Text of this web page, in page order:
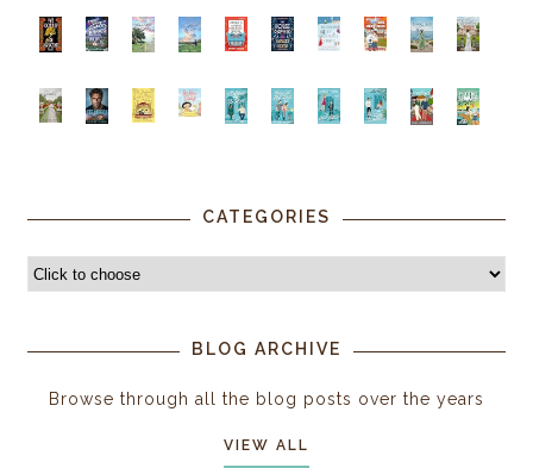
CATEGORIES
BLOG ARCHIVE
Browse through all the blog posts over the years
VIEW ALL